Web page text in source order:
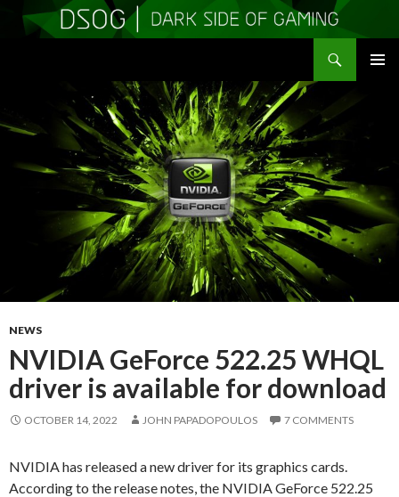
NEWS
NVIDIA GeForce 522.25 WHQL
driver is available for download
OCTOBER 14, 2022 JOHN PAPADOPOULOS 7 COMMENTS
NVIDIA has released a new driver for its graphics cards.
According to the release notes, the NVIDIA GeForce 522.25